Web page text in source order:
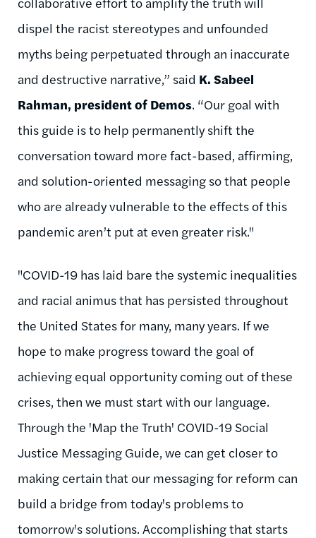
dispel the racist stereotypes and unfounded
myths being perpetuated through an inaccurate
and destructive narrative,” said K. Sabeel
Rahman, president of Demos. “Our goal with
this guide is to help permanently shift the
conversation toward more fact-based, affirming,
and solution-oriented messaging so that people
who are already vulnerable to the effects of this
pandemic aren’t put at even greater risk."
"COVID-19 has laid bare the systemic inequalities
and racial animus that has persisted throughout
the United States for many, many years. If we
hope to make progress toward the goal of
achieving equal opportunity coming out of these
crises, then we must start with our language.
Through the 'Map the Truth' COVID-19 Social
Justice Messaging Guide, we can get closer to
making certain that our messaging for reform can
build a bridge from today's problems to
tomorrow's solutions. Accomplishing that starts